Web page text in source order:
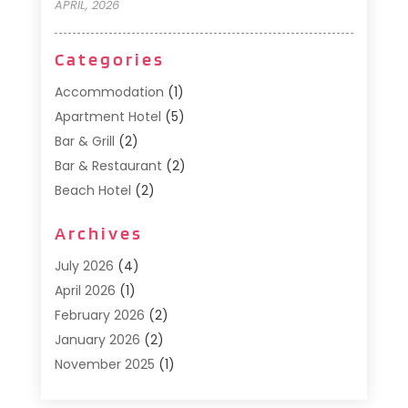
APRIL, 2026
Categories
Accommodation (1)
Apartment Hotel (5)
Bar & Grill (2)
Bar & Restaurant (2)
Beach Hotel (2)
Cafe (1)
Donuts(2)
Food Service
General(3)
Hotel(3)
Hotels(66)
Archives
July 2026 (4)
April 2026 (1)
February 2026 (2)
January 2026 (2)
November 2025 (1)